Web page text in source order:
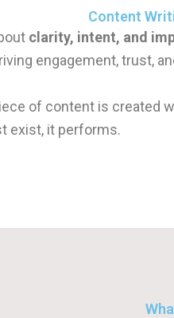
Content
clarity, intent, and
engagement, trust,
of content is created
exist, it performs.